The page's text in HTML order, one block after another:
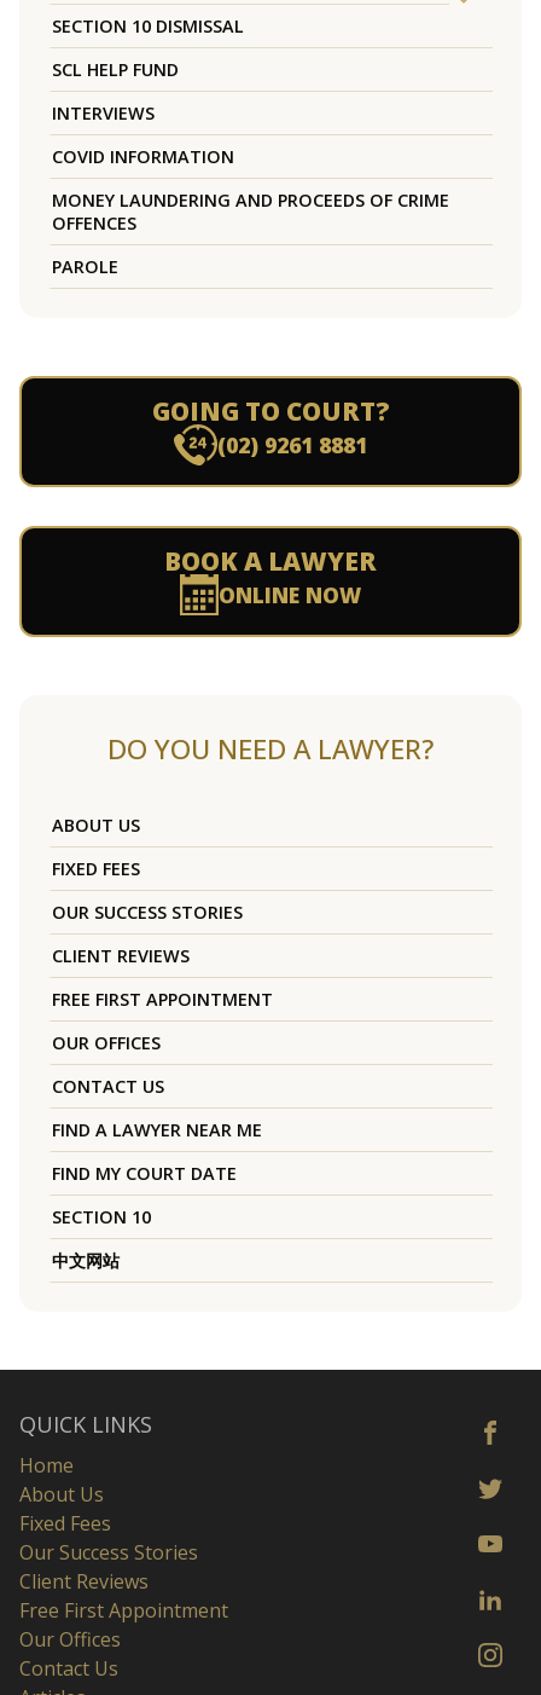
SECTION 10 DISMISSAL
SCL HELP FUND
INTERVIEWS
COVID INFORMATION
MONEY LAUNDERING AND PROCEEDS OF CRIME
OFFENCES
PAROLE
GOING TO COURT?
(02) 9261 8881
BOOK A LAWYER
ONLINE NOW
DO YOU NEED A LAWYER?
ABOUT US
FIXED FEES
OUR SUCCESS STORIES
CLIENT REVIEWS
FREE FIRST APPOINTMENT
OUR OFFICES
CONTACT US
FIND A LAWYER NEAR ME
FIND MY COURT DATE
SECTION 10
中文网站
QUICK LINKS
Home
About Us
Fixed Fees
Our Success Stories
Client Reviews
Free First Appointment
Our Offices
Contact Us